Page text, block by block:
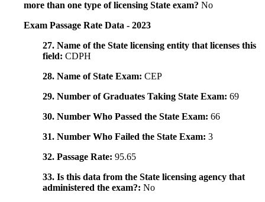
more than one type of licensing State exam? No
Exam Passage Rate Data - 2023
27. Name of the State licensing entity that licenses this
field: CDPH
28. Name of State Exam: CEP
29. Number of Graduates Taking State Exam: 69
30. Number Who Passed the State Exam: 66
31. Number Who Failed the State Exam: 3
32. Passage Rate: 95.65
33. Is this data from the State licensing agency that
administered the exam?: No